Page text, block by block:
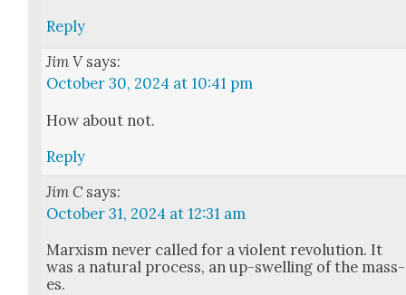
Reply
Jim V says:
October 30, 2024 at 10:41 pm
How about not.
Reply
Jim C says:
October 31, 2024 at 12:31 am
Marx­ism nev­er called for a vio­lent rev­o­lu­tion. It
was a nat­ur­al process, an up-swelling of the mass­
es.